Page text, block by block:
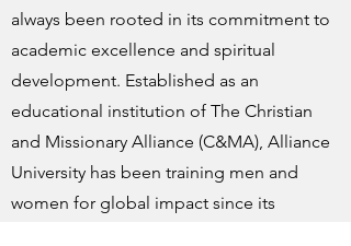
always been rooted in its commitment to
academic excellence and spiritual
development. Established as an
educational institution of The Christian
and Missionary Alliance (C&MA), Alliance
University has been training men and
women for global impact since its